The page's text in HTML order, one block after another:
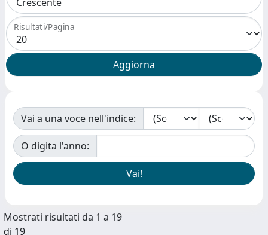
Risultati/Pagina
Vai a una voce nell'indice:
O digita l'anno:
Mostrati risultati da 1 a 19
di 19